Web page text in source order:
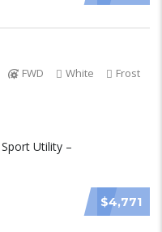
FWD White Frost
$4,771